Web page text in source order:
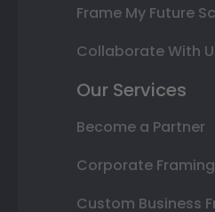
Frame My Future
Collaborate With
Our Services
Become a Partner
Corporate Framing
Custom Business